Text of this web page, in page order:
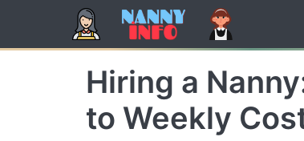
Hiring a
to Weekly